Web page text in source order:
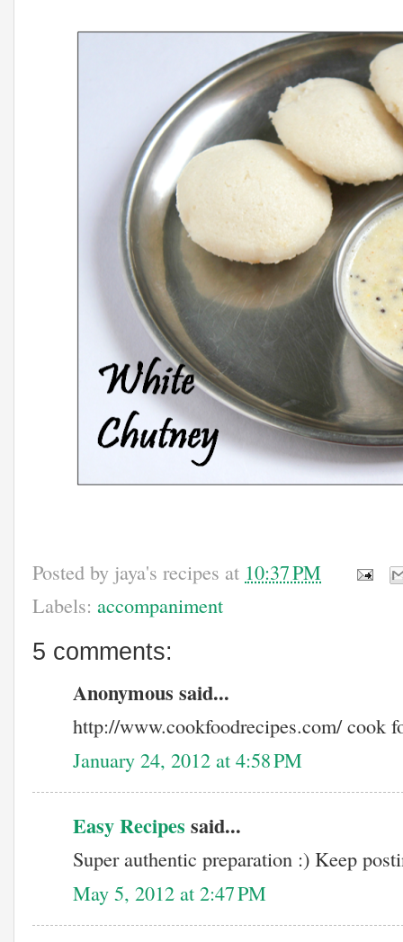
Posted by jaya's recipes at 10:37 PM
Labels: accompaniment
5 comments:
Anonymous said...
http://www.cookfoodrecipes.com/ cook
January 24, 2012 at 4:58 PM
Easy Recipes said...
Super authentic preparation :) Keep
May 5, 2012 at 2:47 PM